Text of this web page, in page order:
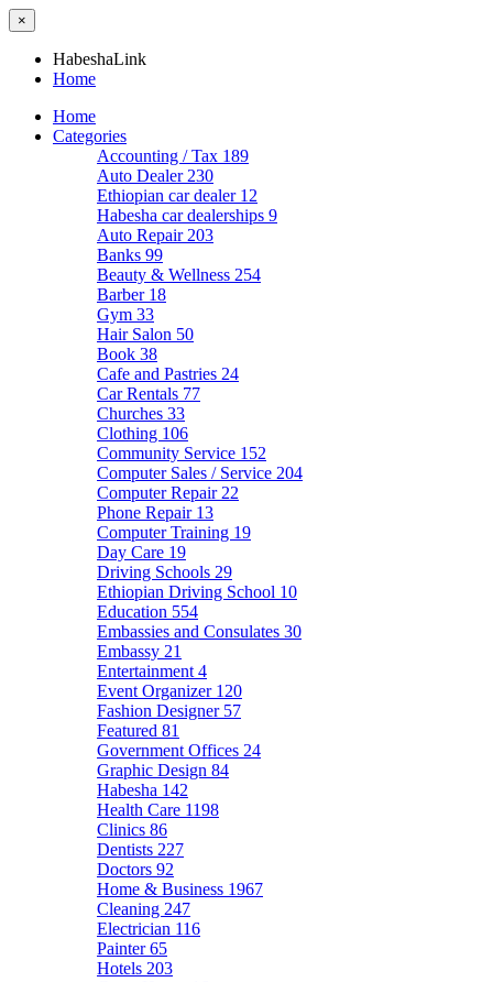
×
HabeshaLink
Home
Home
Categories
Accounting / Tax 189
Auto Dealer 230
Ethiopian car dealer 12
Habesha car dealerships 9
Auto Repair 203
Banks 99
Beauty & Wellness 254
Barber 18
Gym 33
Hair Salon 50
Book 38
Cafe and Pastries 24
Car Rentals 77
Churches 33
Clothing 106
Community Service 152
Computer Sales / Service 204
Computer Repair 22
Phone Repair 13
Computer Training 19
Day Care 19
Driving Schools 29
Ethiopian Driving School 10
Education 554
Embassies and Consulates 30
Embassy 21
Entertainment 4
Event Organizer 120
Fashion Designer 57
Featured 81
Government Offices 24
Graphic Design 84
Habesha 142
Health Care 1198
Clinics 86
Dentists 227
Doctors 92
Home & Business 1967
Cleaning 247
Electrician 116
Painter65
Hotels 203